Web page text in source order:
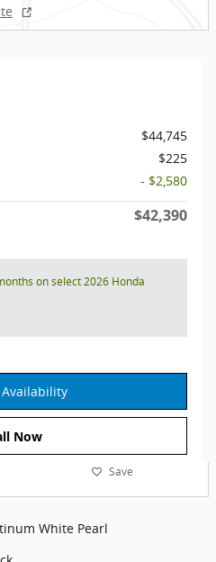
$44,745
$225
- $2,580
$42,390
on select 2026 Honda
Availability
Now
Save
White Pearl